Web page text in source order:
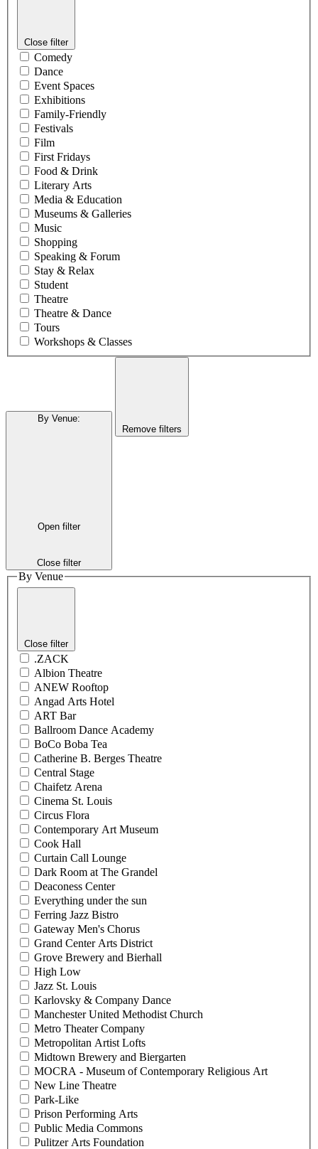
Close filter
Comedy
Dance
Event Spaces
Exhibitions
Family-Friendly
Festivals
Film
First Fridays
Food & Drink
Literary Arts
Media & Education
Museums & Galleries
Music
Shopping
Speaking & Forum
Stay & Relax
Student
Theatre
Theatre & Dance
Tours
Workshops & Classes
By Venue:
Open filter
Close filter
Remove filters
By Venue
Close filter
.ZACK
Albion Theatre
ANEW Rooftop
Angad Arts Hotel
ART Bar
Ballroom Dance Academy
BoCo Boba Tea
Catherine B. Berges Theatre
Central Stage
Chaifetz Arena
Cinema St. Louis
Circus Flora
Contemporary Art Museum
Cook Hall
Curtain Call Lounge
Dark Room at The Grandel
Deaconess Center
Everything under the sun
Ferring Jazz Bistro
Gateway Men's Chorus
Grand Center Arts District
Grove Brewery and Bierhall
High Low
Jazz St. Louis
Karlovsky & Company Dance
Manchester United Methodist Church
Metro Theater Company
Metropolitan Artist Lofts
Midtown Brewery and Biergarten
MOCRA - Museum of Contemporary Religious Art
New Line Theatre
Park-Like
Prison Performing Arts
Public Media Commons
Pulitzer Arts Foundation